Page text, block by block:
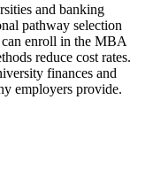
and banking
pathway selection
enroll in the MBA
reduce cost rates.
finances and
employers provide.